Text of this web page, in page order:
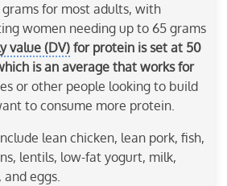
for most adults, with
women needing up to 65 grams
value (DV) for protein is set at 50
is an average that works for
or other people looking to build
to consume more protein.
lean chicken, lean pork, fish,
lentils, low-fat yogurt, milk,
and eggs.